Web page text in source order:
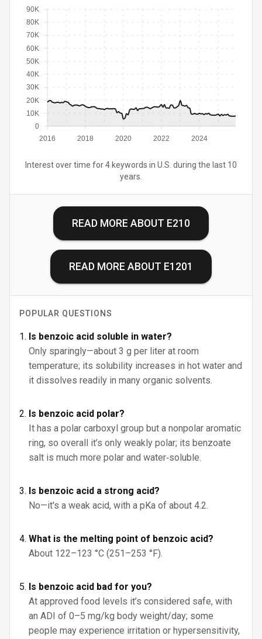
2016 2018 2020 2022 2024
0
10K
20K
30K
40K
50K
60K
70K
80K
90K
Interest over time for 4 keywords in U.S. during the last 10
years.
READ MORE ABOUT E210
READ MORE ABOUT E1201
POPULAR QUESTIONS
Is benzoic acid soluble in water?
Only sparingly—about 3 g per liter at room
temperature; its solubility increases in hot water and
it dissolves readily in many organic solvents.
Is benzoic acid polar?
It has a polar carboxyl group but a nonpolar aromatic
ring, so overall it’s only weakly polar; its benzoate
salt is much more polar and water‑soluble.
Is benzoic acid a strong acid?
No—it's a weak acid, with a pKa of about 4.2.
What is the melting point of benzoic acid?
About 122–123 °C (251–253 °F).
Is benzoic acid bad for you?
At approved food levels it’s considered safe, with
an ADI of 0–5 mg/kg body weight/day; some
people may experience irritation or hypersensitivity,